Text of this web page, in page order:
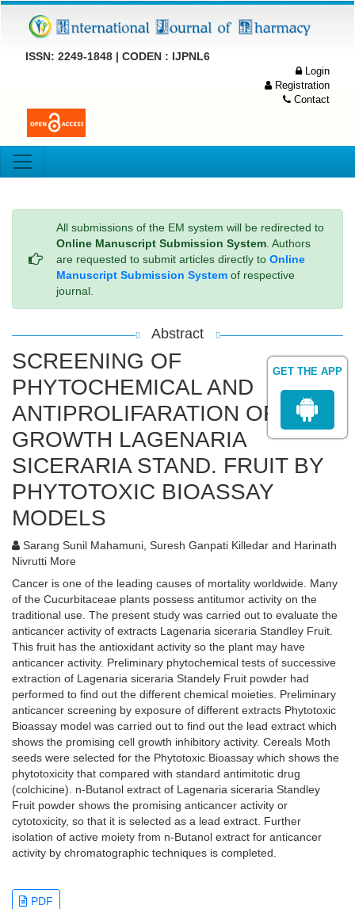
GET THE APP
ISSN: 2249-1848 | CODEN : IJPNL6
Login
Registration
Contact
All submissions of the EM system will be redirected to
Online Manuscript Submission System. Authors
are requested to submit articles directly to Online
Manuscript Submission System of respective
journal.
Abstract
SCREENING OF
PHYTOCHEMICAL AND
ANTIPROLIFARATION OF CELL
GROWTH LAGENARIA
SICERARIA STAND. FRUIT BY
PHYTOTOXIC BIOASSAY
MODELS
Sarang Sunil Mahamuni, Suresh Ganpati Killedar and Harinath
Nivrutti More
Cancer is one of the leading causes of mortality worldwide. Many
of the Cucurbitaceae plants possess antitumor activity on the
traditional use. The present study was carried out to evaluate the
anticancer activity of extracts Lagenaria siceraria Standley Fruit.
This fruit has the antioxidant activity so the plant may have
anticancer activity. Preliminary phytochemical tests of successive
extraction of Lagenaria siceraria Standely Fruit powder had
performed to find out the different chemical moieties. Preliminary
anticancer screening by exposure of different extracts Phytotoxic
Bioassay model was carried out to find out the lead extract which
shows the promising cell growth inhibitory activity. Cereals Moth
seeds were selected for the Phytotoxic Bioassay which shows the
phytotoxicity that compared with standard antimitotic drug
(colchicine). n-Butanol extract of Lagenaria siceraria Standley
Fruit powder shows the promising anticancer activity or
cytotoxicity, so that it is selected as a lead extract. Further
isolation of active moiety from n-Butanol extract for anticancer
activity by chromatographic techniques is completed.
PDF